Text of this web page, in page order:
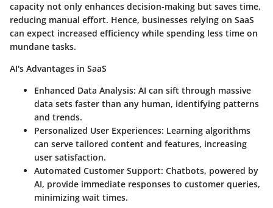
capacity not only enhances decision-making but saves time,
reducing manual effort. Hence, businesses relying on SaaS
can expect increased efficiency while spending less time on
mundane tasks.
AI's Advantages in SaaS
Enhanced Data Analysis: AI can sift through massive
data sets faster than any human, identifying patterns
and trends.
Personalized User Experiences: Learning algorithms
can serve tailored content and features, increasing
user satisfaction.
Automated Customer Support: Chatbots, powered by
AI, provide immediate responses to customer queries,
minimizing wait times.